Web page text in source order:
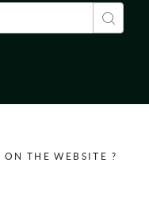
ON THE WEBSITE ?